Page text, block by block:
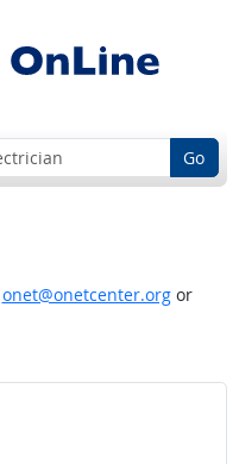
Go
onet@onetcenter.orgor